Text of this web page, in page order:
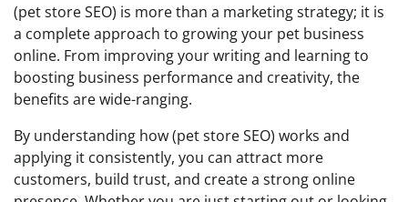
(pet store SEO) is more than a marketing strategy; it is
a complete approach to growing your pet business
online. From improving your writing and learning to
boosting business performance and creativity, the
benefits are wide-ranging.
By understanding how (pet store SEO) works and
applying it consistently, you can attract more
customers, build trust, and create a strong online